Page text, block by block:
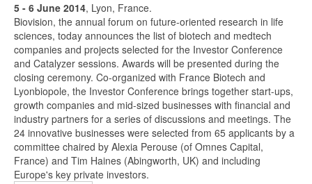
5 - 6 June 2014, Lyon, France.
Biovision, the annual forum on future-oriented research in life
sciences, today announces the list of biotech and medtech
companies and projects selected for the Investor Conference
and Catalyzer sessions. Awards will be presented during the
closing ceremony. Co-organized with France Biotech and
Lyonbiopole, the Investor Conference brings together start-ups,
growth companies and mid-sized businesses with financial and
industry partners for a series of discussions and meetings. The
24 innovative businesses were selected from 65 applicants by a
committee chaired by Alexia Perouse (of Omnes Capital,
France) and Tim Haines (Abingworth, UK) and including
Europe's key private investors.